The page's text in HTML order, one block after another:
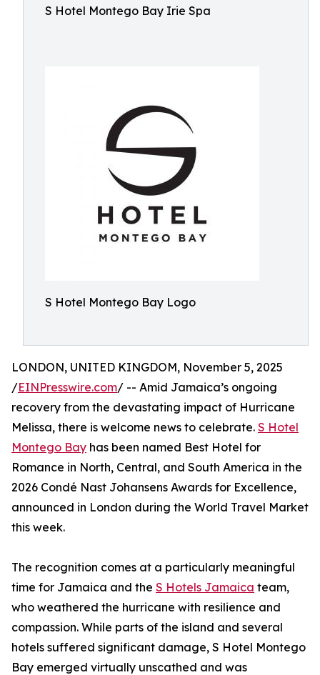
S Hotel Montego Bay Irie Spa
S Hotel Montego Bay Logo
LONDON, UNITED KINGDOM, November 5, 2025
/EINPresswire.com/ -- Amid Jamaica’s ongoing
recovery from the devastating impact of Hurricane
Melissa, there is welcome news to celebrate. S Hotel
Montego Bay has been named Best Hotel for
Romance in North, Central, and South America in the
2026 Condé Nast Johansens Awards for Excellence,
announced in London during the World Travel Market
this week.
The recognition comes at a particularly meaningful
time for Jamaica and the S Hotels Jamaica team,
who weathered the hurricane with resilience and
compassion. While parts of the island and several
hotels suffered significant damage, S Hotel Montego
Bay emerged virtually unscathed and was